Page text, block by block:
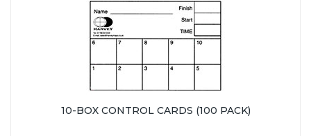
10-BOX CONTROL CARDS (100 PACK)